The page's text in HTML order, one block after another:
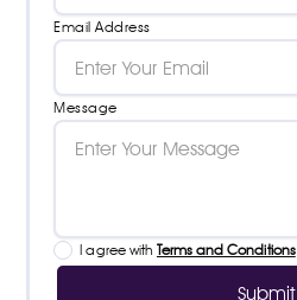
Email Address
Message
I agree with Terms and Conditions